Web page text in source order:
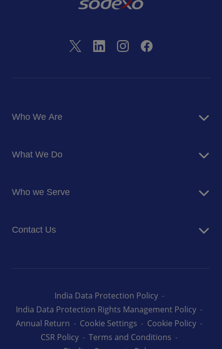
Who We Are
Corporate Responsibility
Newsroom
What We Do
Facilites Management Services
Who we Serve
Education
Contact Us
India Data Protection Policy
India Data Protection Rights Management Policy
Annual Return
Cookie Settings
Cookie Policy
CSR Policy
Terms and Conditions